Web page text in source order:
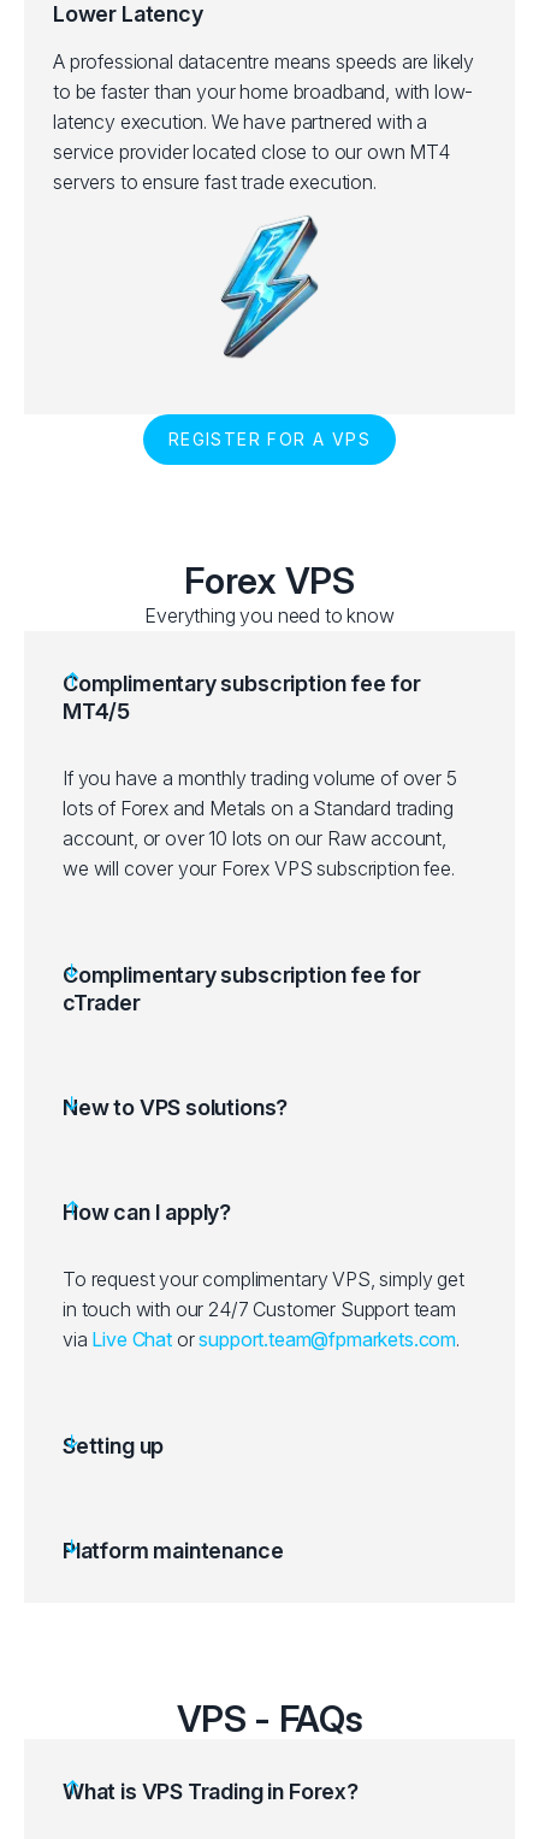
Lower Latency
A professional datacentre means speeds are likely
to be faster than your home broadband, with low-
latency execution. We have partnered with a
service provider located close to our own MT4
servers to ensure fast trade execution.
REGISTER FOR A VPS
Forex VPS
Everything you need to know
Complimentary subscription fee for
MT4/5
If you have a monthly trading volume of over 5
lots of Forex and Metals on a Standard trading
account, or over 10 lots on our Raw account,
we will cover your Forex VPS subscription fee.
Complimentary subscription fee for
cTrader
New to VPS solutions?
How can I apply?
To request your complimentary VPS, simply get
in touch with our 24/7 Customer Support team
via Live Chatorsupport.team@fpmarkets.com.
Setting up
Platform maintenance
VPS - FAQs
What is VPS Trading in Forex?